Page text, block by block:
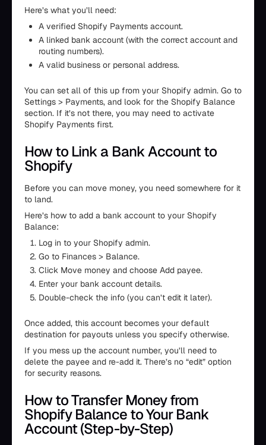
Here’s what you’ll need:
A verified Shopify Payments account.
A linked bank account (with the correct account and
routing numbers).
A valid business or personal address.
You can set all of this up from your Shopify admin. Go to
Settings > Payments, and look for the Shopify Balance
section. If it’s not there, you may need to activate
Shopify Payments first.
How to Link a Bank Account to
Shopify
Before you can move money, you need somewhere for it
to land.
Here’s how to add a bank account to your Shopify
Balance:
Log in to your Shopify admin.
Go to Finances > Balance.
Click Move money and choose Add payee.
Enter your bank account details.
Double-check the info (you can’t edit it later).
Once added, this account becomes your default
destination for payouts unless you specify otherwise.
If you mess up the account number, you’ll need to
delete the payee and re-add it. There’s no “edit” option
for security reasons.
How to Transfer Money from
Shopify Balance to Your Bank
Account (Step-by-Step)